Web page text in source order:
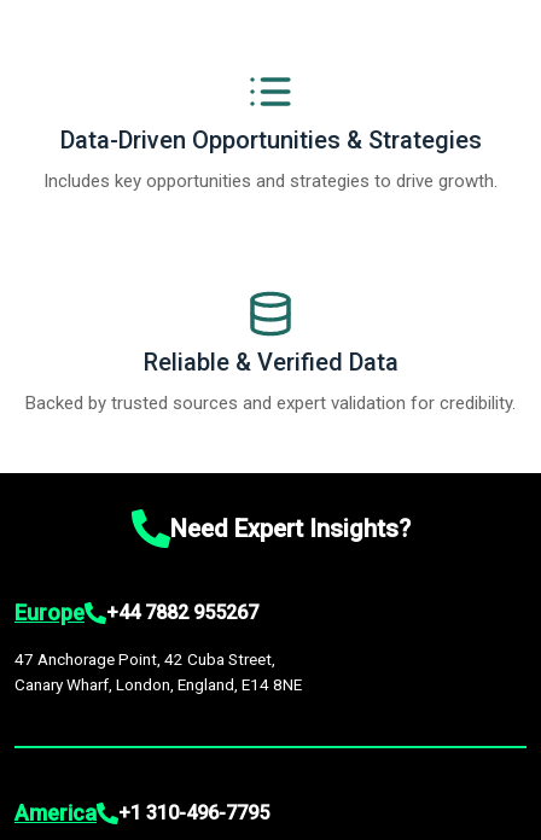
Data-Driven Opportunities & Strategies
Includes key opportunities and strategies to drive growth.
Reliable & Verified Data
Backed by trusted sources and expert validation for credibility.
Need Expert Insights?
Europe +44 7882 955267
47 Anchorage Point, 42 Cuba Street,
Canary Wharf, London, England, E14 8NE
America +1 310-496-7795